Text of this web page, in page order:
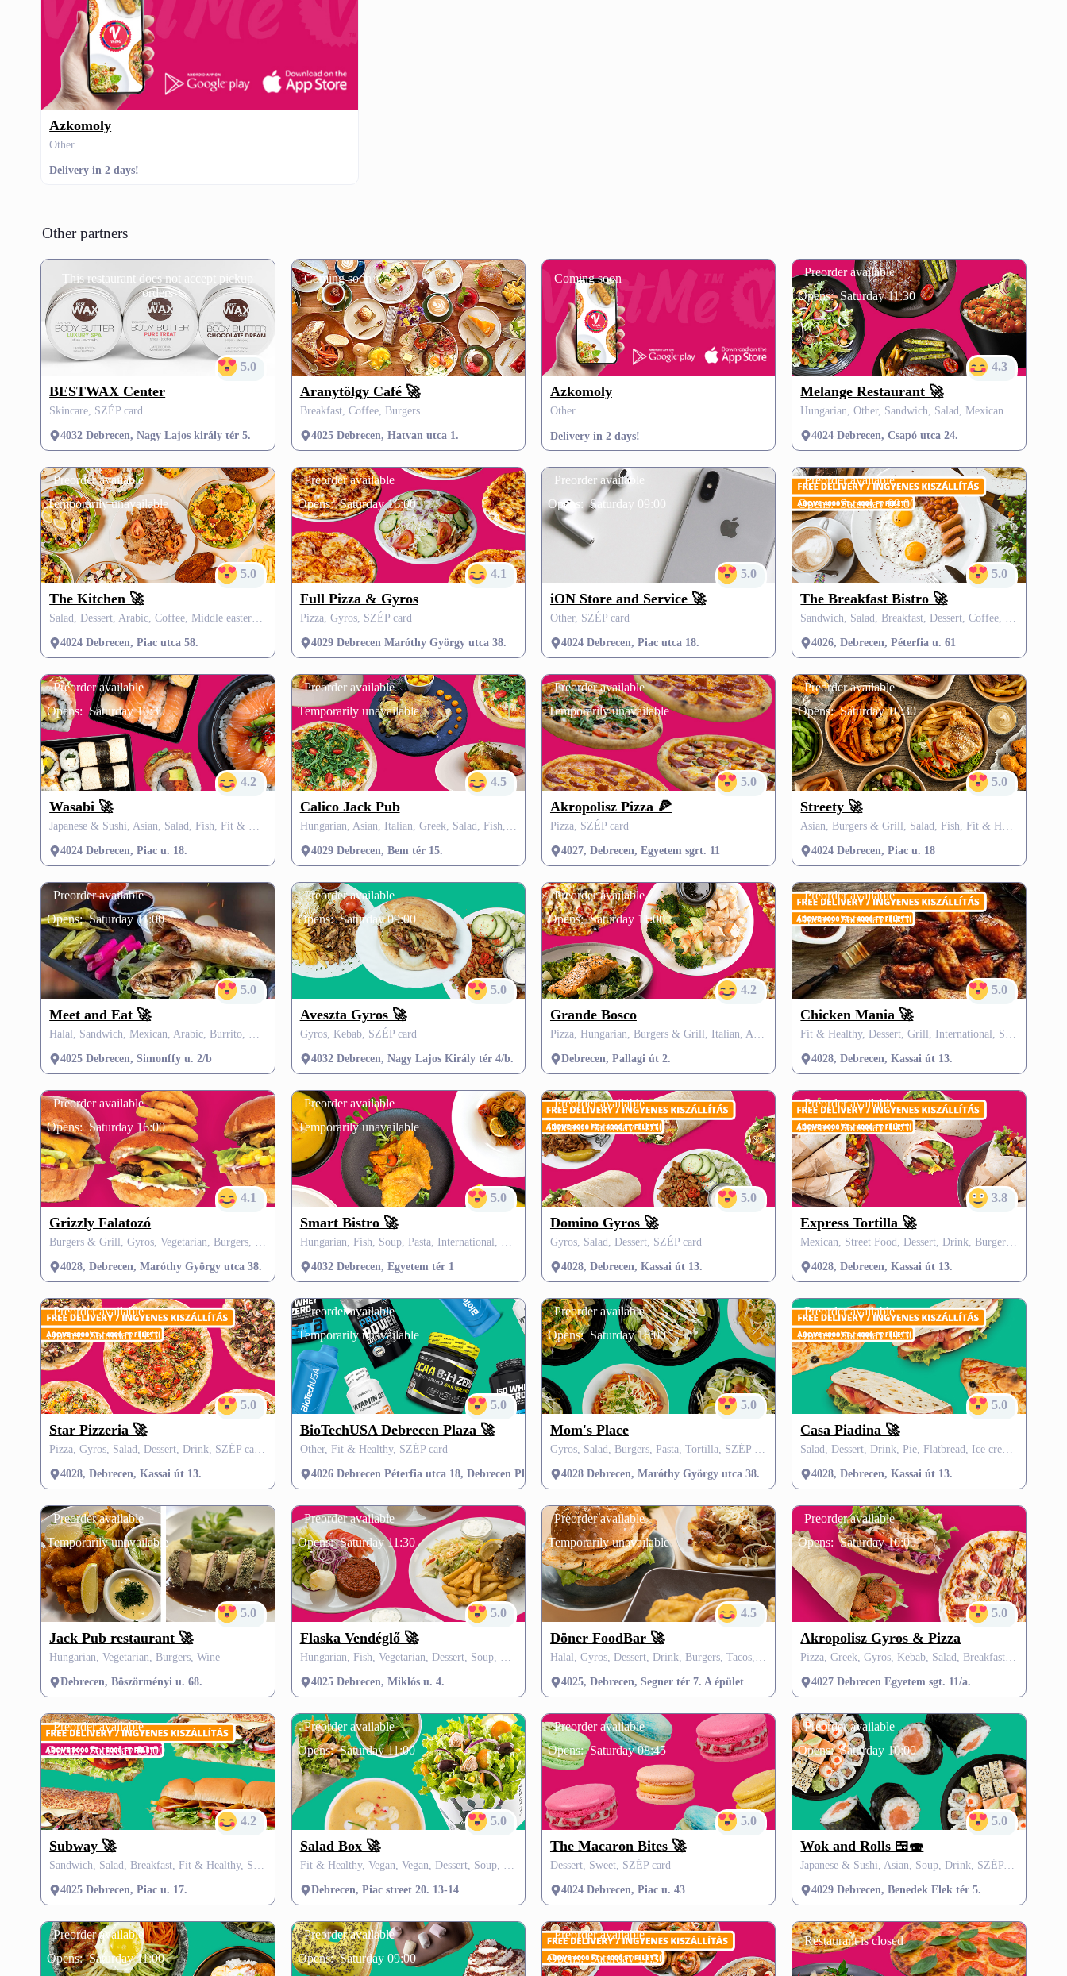
Azkomoly
Other
Delivery in 2 days!
Other partners
This restaurant does not accept pickup
orders
5.0
BESTWAX Center
Skincare, SZÉP card
4032 Debrecen, Nagy Lajos király tér 5.
Coming soon
Aranytölgy Café 🚀
Breakfast, Coffee, Burgers
4025 Debrecen, Hatvan utca 1.
Coming soon
Azkomoly
Other
Delivery in 2 days!
Preorder available
Opens: Saturday 11:30
4.3
Melange Restaurant 🚀
4024 Debrecen, Csapó utca 24.
Preorder available
Temporarily unavailable
5.0
The Kitchen 🚀
Salad, Dessert, Arabic, Coffee, Middle eastern , SZÉP card
4024 Debrecen, Piac utca 58.
Preorder available
Opens: Saturday 16:00
4.1
Full Pizza & Gyros
Pizza, Gyros, SZÉP card
4029 Debrecen Maróthy György utca 38.
Preorder available
Opens: Saturday 09:00
5.0
iON Store and Service 🚀
Other, SZÉP card
4024 Debrecen, Piac utca 18.
Preorder available
Opens: Saturday 09:00
5.0
The Breakfast Bistro 🚀
Sandwich, Salad, Breakfast, Dessert, Coffee, Burgers, SZÉP card, FREE delivery
4026, Debrecen, Péterfia u. 61
Preorder available
Opens: Saturday 10:30
4.2
Wasabi 🚀
Japanese & Sushi, Asian, Salad, Fish, Fit & Healthy, Vegetarian, Vegan, Fusion, Thai, Vegan, Soup, Drink, Burgers, Grill
4024 Debrecen, Piac u. 18.
Preorder available
Temporarily unavailable
4.5
Calico Jack Pub
Hungarian, Asian, Italian, Greek, Salad, Fish, Fit & Healthy, Mexican, Vegetarian, Dessert, Soup, Grill
4029 Debrecen, Bem tér 15.
Preorder available
Temporarily unavailable
5.0
Akropolisz Pizza 🍕
Pizza, SZÉP card
4027, Debrecen, Egyetem sgrt. 11
Preorder available
Opens: Saturday 10:30
5.0
Streety 🚀
Asian, Burgers & Grill, Salad, Fish, Fit & Healthy, Vegetarian, Fusion, Vegan, Dessert, Soup, Donut, Burgers, Grill, SZÉP card
4024 Debrecen, Piac u. 18
Preorder available
Opens: Saturday 11:00
5.0
Meet and Eat 🚀
4025 Debrecen, Simonffy u. 2/b
Preorder available
Opens: Saturday 09:00
5.0
Aveszta Gyros 🚀
Gyros, Kebab, SZÉP card
4032 Debrecen, Nagy Lajos Király tér 4/b.
Preorder available
Opens: Saturday 11:00
4.2
Grande Bosco
Debrecen, Pallagi út 2.
Preorder available
Opens: Saturday 11:30
5.0
Chicken Mania 🚀
4028, Debrecen, Kassai út 13.
Preorder available
Opens: Saturday 16:00
4.1
Grizzly Falatozó
4028, Debrecen, Maróthy György utca 38.
Preorder available
Temporarily unavailable
5.0
Smart Bistro 🚀
4032 Debrecen, Egyetem tér 1
Preorder available
Opens: Saturday 11:30
5.0
Domino Gyros 🚀
Gyros, Salad, Dessert, SZÉP card
4028, Debrecen, Kassai út 13.
Preorder available
Opens: Saturday 11:30
3.8
Express Tortilla 🚀
4028, Debrecen, Kassai út 13.
Preorder available
Opens: Saturday 11:30
5.0
Star Pizzeria 🚀
Pizza, Gyros, Salad, Dessert, Drink, SZÉP card, VisitMe offers
4028, Debrecen, Kassai út 13.
Preorder available
Temporarily unavailable
5.0
BioTechUSA Debrecen Plaza 🚀
Other, Fit & Healthy, SZÉP card
4026 Debrecen Péterfia utca 18, Debrecen Plaza első emelet (New York Fitness mellett)
Preorder available
Opens: Saturday 16:00
5.0
Mom's Place
Gyros, Salad, Burgers, Pasta, Tortilla, SZÉP card
4028 Debrecen, Maróthy György utca 38.
Preorder available
Opens: Saturday 11:30
5.0
Casa Piadina 🚀
Salad, Dessert, Drink, Pie, Flatbread, Ice creams, SZÉP card, VisitMe offers, FREE delivery
4028, Debrecen, Kassai út 13.
Preorder available
Temporarily unavailable
5.0
Jack Pub restaurant 🚀
Hungarian, Vegetarian, Burgers, Wine
Debrecen, Böszörményi u. 68.
Preorder available
Opens: Saturday 11:30
5.0
Flaska Vendéglő 🚀
4025 Debrecen, Miklós u. 4.
Preorder available
Temporarily unavailable
4.5
Döner FoodBar 🚀
4025, Debrecen, Segner tér 7. A épület
Preorder available
Opens: Saturday 10:00
5.0
Akropolisz Gyros & Pizza
4027 Debrecen Egyetem sgt. 11/a.
Preorder available
Opens: Saturday 09:00
4.2
Subway 🚀
4025 Debrecen, Piac u. 17.
Preorder available
Opens: Saturday 11:00
5.0
Salad Box 🚀
Debrecen, Piac street 20. 13-14
Preorder available
Opens: Saturday 08:45
5.0
The Macaron Bites 🚀
Dessert, Sweet, SZÉP card
4024 Debrecen, Piac u. 43
Preorder available
Opens: Saturday 10:00
5.0
Wok and Rolls 🍱🍣
4029 Debrecen, Benedek Elek tér 5.
Preorder available
Opens: Saturday 11:00
Preorder available
Opens: Saturday 09:00
Preorder available
Opens: Saturday 11:30
Restaurant is closed